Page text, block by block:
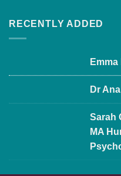
RECENTLY ADDED
Dr
Sarah
MA